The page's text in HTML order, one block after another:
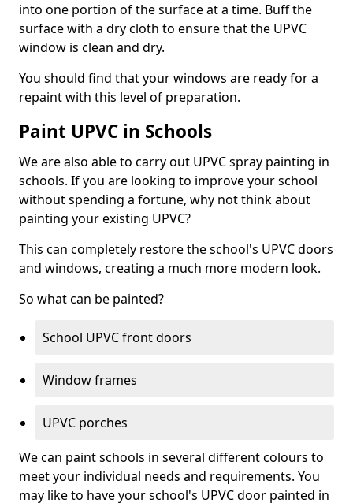
into one portion of the surface at a time. Buff the
surface with a dry cloth to ensure that the UPVC
window is clean and dry.
You should find that your windows are ready for a
repaint with this level of preparation.
Paint UPVC in Schools
We are also able to carry out UPVC spray painting in
schools. If you are looking to improve your school
without spending a fortune, why not think about
painting your existing UPVC?
This can completely restore the school's UPVC doors
and windows, creating a much more modern look.
So what can be painted?
School UPVC front doors
Window frames
UPVC porches
We can paint schools in several different colours to
meet your individual needs and requirements. You
may like to have your school's UPVC door painted in